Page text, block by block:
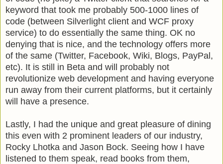
keyword that took me probably 500-1000 lines of
code (between Silverlight client and WCF proxy
service) to do essentially the same thing. OK no
denying that is nice, and the technology offers more
of the same (Twitter, Facebook, Wiki, Blogs, PayPal,
etc). It is still in Beta and will probably not
revolutionize web development and having everyone
run away from their current platforms, but it certainly
will have a presence.
Lastly, I had the unique and great pleasure of dining
this even with 2 prominent leaders of our industry,
Rocky Lhotka and Jason Bock. Seeing how I have
listened to them speak, read books from them,